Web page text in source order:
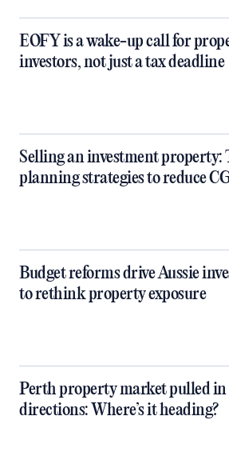
EOFY is a wake-up call for
investors, not just a tax deadline
Selling an investment property:
planning strategies to reduce
Budget reforms drive Aussie
to rethink property exposure
Perth property market pulled in
directions: Where’s it heading?